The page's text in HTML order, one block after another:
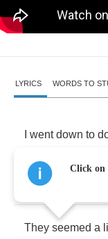
LYRICS WORDS TO
went down to
to see
They seemed a
Click on